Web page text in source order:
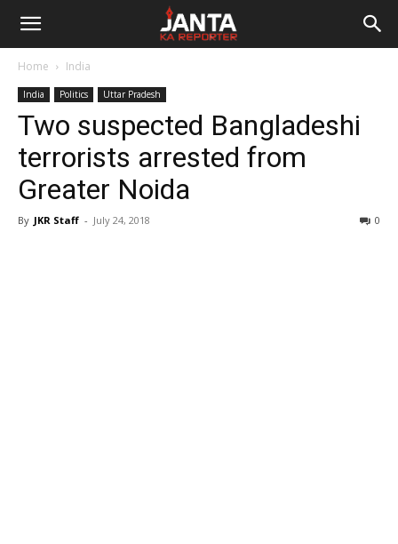
Janta
Reporter
Home India
India Politics Uttar Pradesh
Two suspected Bangladeshi
terrorists arrested from
Greater Noida
By JKR Staff - July 24, 2018 0